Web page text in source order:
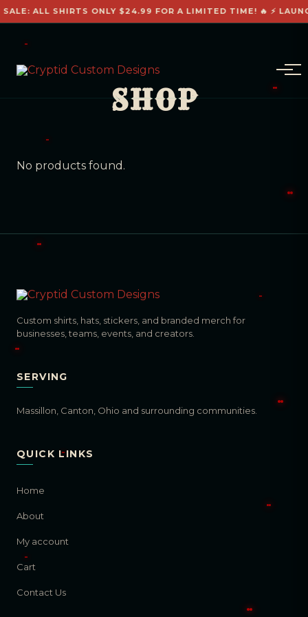
ALL SHIRTS ONLY $24.99 FOR A LIMITED TIME! 🔥 ⚡
SHOP
No products found.
Custom shirts, hats, stickers, and branded merch for
businesses, teams, events, and creators.
SERVING
Massillon, Canton, Ohio and surrounding communities.
QUICK LINKS
Home
About
My account
Cart
Contact Us